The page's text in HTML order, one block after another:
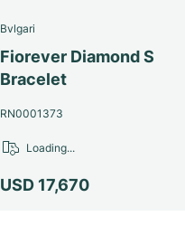
Bvlgari
Fiorever Diamond S
Bracelet
RN0001373
USD 17,670
Loading...